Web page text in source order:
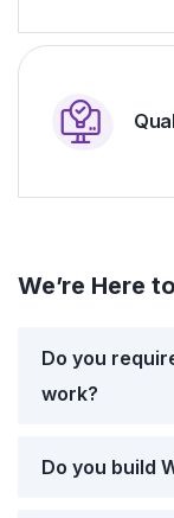
We’re Here
Do you
work?
Do you build